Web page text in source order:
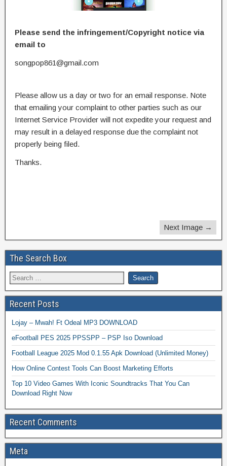
Please send the infringement/Copyright notice via
email to
songpop861@gmail.com
Please allow us a day or two for an email response. Note
that emailing your complaint to other parties such as our
Internet Service Provider will not expedite your request and
may result in a delayed response due the complaint not
properly being filed.
Thanks.
Next Image →
The Search Box
Recent Posts
Lojay – Mwah! Ft Odeal MP3 DOWNLOAD
eFootball PES 2025 PPSSPP – PSP Iso Download
Football League 2025 Mod 0.1.55 Apk Download (Unlimited Money)
How Online Contest Tools Can Boost Marketing Efforts
Top 10 Video Games With Iconic Soundtracks That You Can
Download Right Now
Recent Comments
Meta